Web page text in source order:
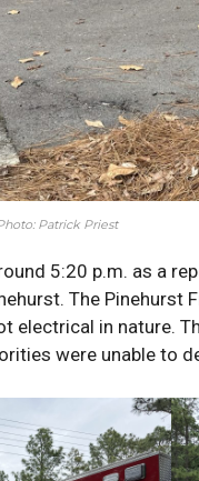
Patrick Priest
5:20 p.m. as a
The Pinehurst
electrical in nature.
were unable to